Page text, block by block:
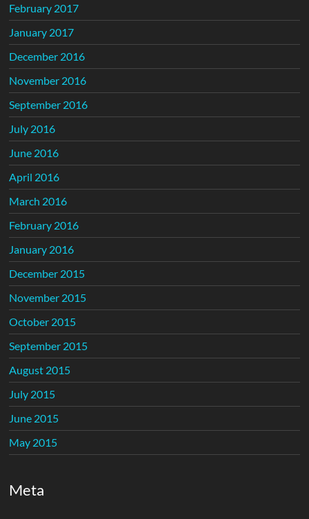
February 2017
January 2017
December 2016
November 2016
September 2016
July 2016
June 2016
April 2016
March 2016
February 2016
January 2016
December 2015
November 2015
October 2015
September 2015
August 2015
July 2015
June 2015
May 2015
Meta